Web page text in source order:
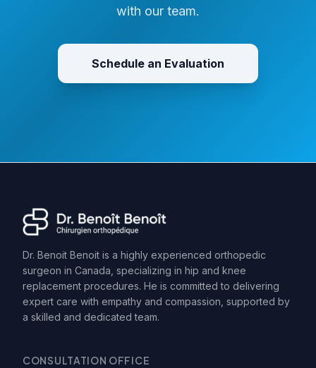
with our team.
Schedule an Evaluation
Dr. Benoit Benoit is a highly experienced orthopedic
surgeon in Canada, specializing in hip and knee
replacement procedures. He is committed to delivering
expert care with empathy and compassion, supported by
a skilled and dedicated team.
CONSULTATION OFFICE